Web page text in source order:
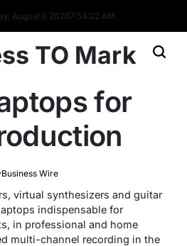
August 6 20267:54:23 AM
TO Mark
for
Business Wire
virtual synthesizers and guitar
indispensable for
in professional and home
multi-channel recording in the